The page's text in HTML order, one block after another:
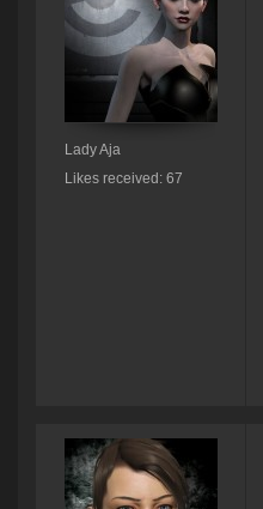
Lady Aja
Likes received: 67